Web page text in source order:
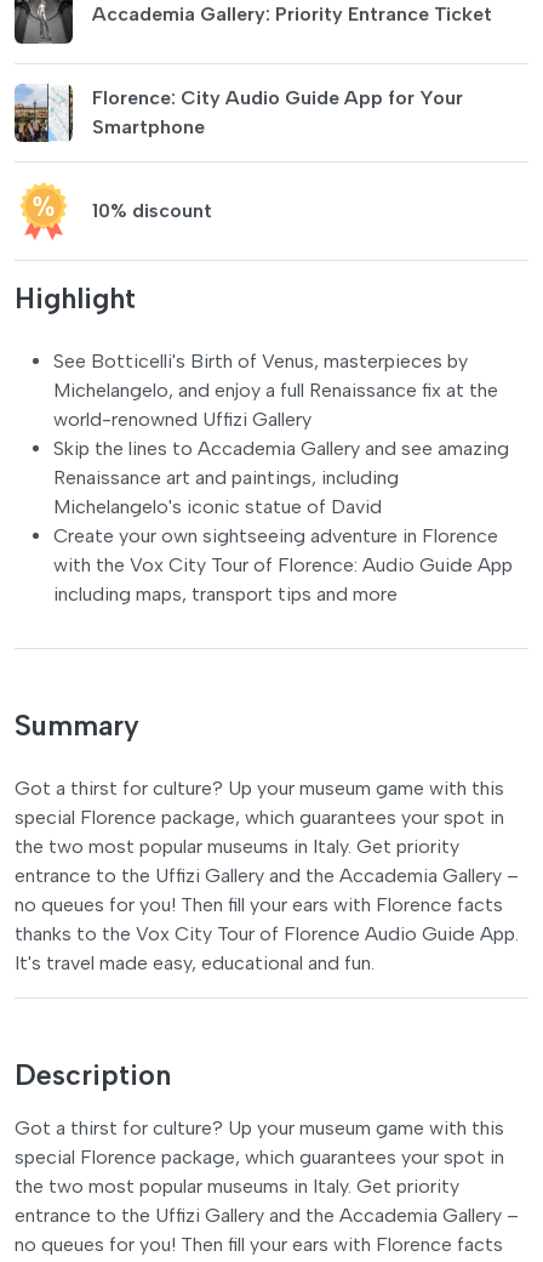
Accademia Gallery: Priority Entrance Ticket
Florence: City Audio Guide App for Your
Smartphone
10% discount
Highlight
See Botticelli's Birth of Venus, masterpieces by
Michelangelo, and enjoy a full Renaissance fix at the
world-renowned Uffizi Gallery
Skip the lines to Accademia Gallery and see amazing
Renaissance art and paintings, including
Michelangelo's iconic statue of David
Create your own sightseeing adventure in Florence
with the Vox City Tour of Florence: Audio Guide App
including maps, transport tips and more
Summary
Got a thirst for culture? Up your museum game with this
special Florence package, which guarantees your spot in
the two most popular museums in Italy. Get priority
entrance to the Uffizi Gallery and the Accademia Gallery –
no queues for you! Then fill your ears with Florence facts
thanks to the Vox City Tour of Florence Audio Guide App.
It's travel made easy, educational and fun.
Description
Got a thirst for culture? Up your museum game with this
special Florence package, which guarantees your spot in
the two most popular museums in Italy. Get priority
entrance to the Uffizi Gallery and the Accademia Gallery –
no queues for you! Then fill your ears with Florence facts